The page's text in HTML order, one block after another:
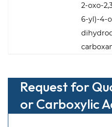
2-oxo-
6-yl)-4-
Request for
or Carboxylic